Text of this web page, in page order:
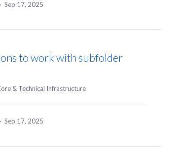
· Sep 17, 2025
to work with subfolder
& Technical Infrastructure
· Sep 17, 2025